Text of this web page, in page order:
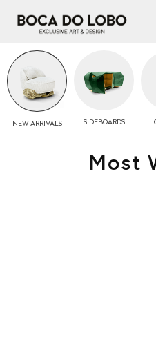
NEWARRIVALS SIDEBOARDS
Most